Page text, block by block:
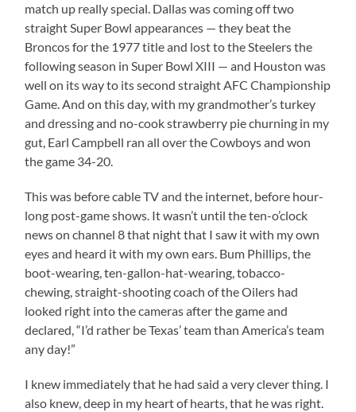
match up really special. Dallas was coming off two
straight Super Bowl appearances — they beat the
Broncos for the 1977 title and lost to the Steelers the
following season in Super Bowl XIII — and Houston was
well on its way to its second straight AFC Championship
Game. And on this day, with my grandmother’s turkey
and dressing and no-cook strawberry pie churning in my
gut, Earl Campbell ran all over the Cowboys and won
the game 34-20.
This was before cable TV and the internet, before hour-
long post-game shows. It wasn’t until the ten-o’clock
news on channel 8 that night that I saw it with my own
eyes and heard it with my own ears. Bum Phillips, the
boot-wearing, ten-gallon-hat-wearing, tobacco-
chewing, straight-shooting coach of the Oilers had
looked right into the cameras after the game and
declared, “I’d rather be Texas’ team than America’s team
any day!”
I knew immediately that he had said a very clever thing. I
also knew, deep in my heart of hearts, that he was right.